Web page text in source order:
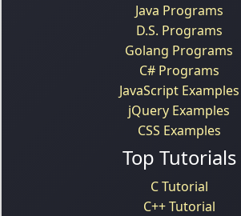
Java Programs
D.S. Programs
Golang Programs
C# Programs
JavaScript Examples
jQuery Examples
CSS Examples
Top Tutorials
C Tutorial
C++ Tutorial